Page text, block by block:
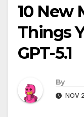
10 New
Things
GPT-5.1
By
NOV